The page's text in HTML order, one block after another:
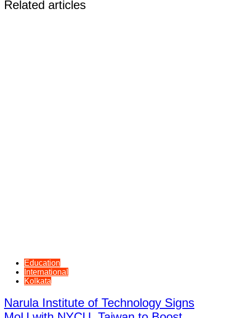
Related articles
Education
International
Kolkata
Narula Institute of Technology Signs